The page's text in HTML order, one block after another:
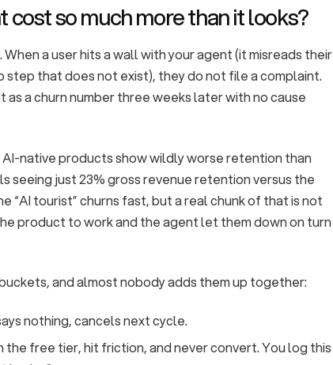
cost so much more than it looks?
a user hits a wall with your agent (it misreads their
that does not exist), they do not file a complaint.
as a churn number three weeks later with no cause
AI-native products show wildly worse retention than
seeing just 23% gross revenue retention versus the
“AI tourist” churns fast, but a real chunk of that is not
product to work and the agent let them down on turn
and almost nobody adds them up together:
nothing, cancels next cycle.
the free tier, hit friction, and never convert. You log this